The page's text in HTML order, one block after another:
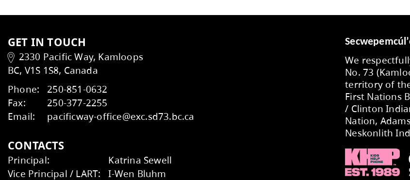
In theDistrict Strategic Plan, the Kamloops-Thompson School District is
Kids Help Phone
ERASE